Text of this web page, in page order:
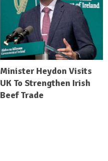
Minister Heydon Visits
UK To Strengthen Irish
Beef Trade